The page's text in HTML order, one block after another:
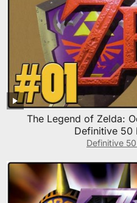
The Legend of Zelda:
Definitive 50
Definitive